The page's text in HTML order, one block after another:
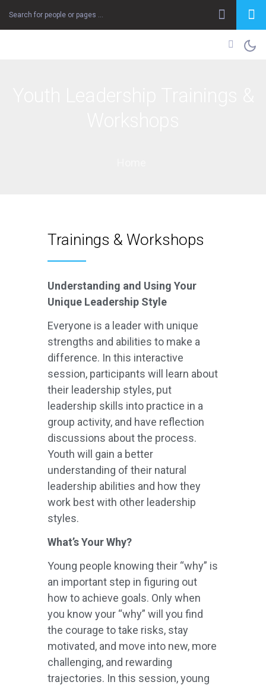
Trainings & Workshops
Understanding and Using Your
Unique Leadership Style
Everyone is a leader with unique
strengths and abilities to make a
difference. In this interactive
session, participants will learn about
their leadership styles, put
leadership skills into practice in a
group activity, and have reflection
discussions about the process.
Youth will gain a better
understanding of their natural
leadership abilities and how they
work best with other leadership
styles.
What’s Your Why?
Young people knowing their “why” is
an important step in figuring out
how to achieve goals. Only when
you know your “why” will you find
the courage to take risks, stay
motivated, and move into new, more
challenging, and rewarding
trajectories. In this session, young